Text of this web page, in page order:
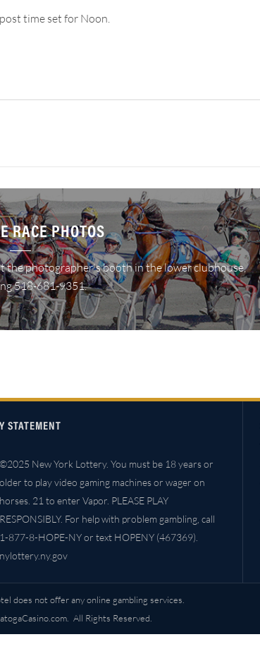
time set for Noon.
RACE PHOTOS
the photographer's booth in the lower clubhouse,
518-681-9351.
STATEMENT
©2025 New York Lottery. You must be 18 years or
older to play video gaming machines or wager on
horses. 21 to enter Vapor. PLEASE PLAY
RESPONSIBLY. For help with problem gambling, call
1-877-8-HOPE-NY or text HOPENY (467369).
nylottery.ny.gov
does not offer any online gambling services.
All Rights Reserved.